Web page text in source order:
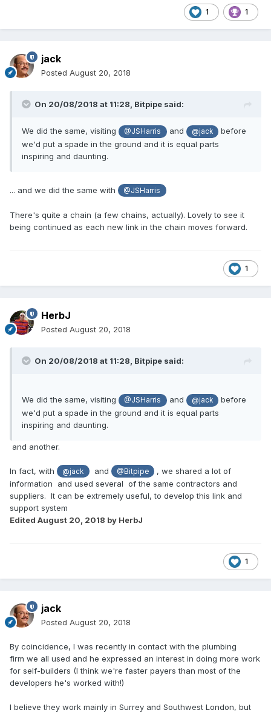
1 1
jack
Posted August 20, 2018
On 20/08/2018 at 11:28, Bitpipe said:
We did the same, visiting @JSHarris and @jack
before
we'd put a spade in the ground and it is equal parts
inspiring and daunting.
... and we did the same with @JSHarris
There's quite a chain (a few chains, actually). Lovely to see it
being continued as each new link in the chain moves forward.
1
HerbJ
Posted August 20, 2018
On 20/08/2018 at 11:28, Bitpipe said:
We did the same, visiting @JSHarris and @jack
before
we'd put a spade in the ground and it is equal parts
inspiring and daunting.
and another.
In fact, with @jack and @Bitpipe
, we shared a lot of
information and used several of the same contractors and
suppliers. It can be extremely useful, to develop this link and
support system
Edited August 20, 2018 by HerbJ
1
jack
Posted August 20, 2018
By coincidence, I was recently in contact with the plumbing
firm we all used and he expressed an interest in doing more work
for self-builders (I think we're faster payers than most of the
developers he's worked with!)
I believe they work mainly in Surrey and Southwest London, but